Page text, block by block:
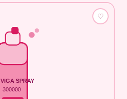
VIGA SPRAY
300000
♡